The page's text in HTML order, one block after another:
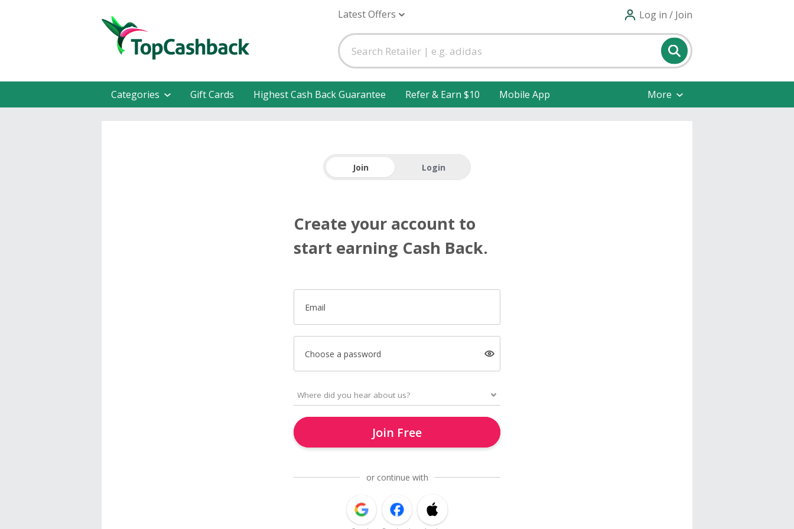
Latest Offers Log in / Join
Categories Gift Cards Highest Cash Back Guarantee Refer & Earn $10 Mobile App More
Join Login
Create your account to
start earning Cash Back.
Email
Choose a password
Join Free
or continue with